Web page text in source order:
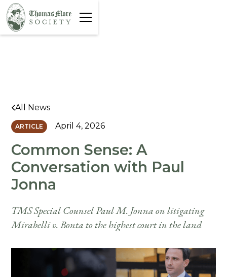
All News
ARTICLE April 4, 2026
Common Sense: A
Conversation with Paul
Jonna
TMS Special Counsel Paul M. Jonna on litigating
Mirabelli v. Bonta to the highest court in the land